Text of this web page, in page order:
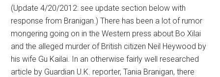
accusation
over
Ye
Shiwen
(Update 4/20/2012: see update section below with
response from Branigan.) There has been a lot of rumor
mongering going on in the Western press about Bo Xilai
and the alleged murder of British citizen Neil Heywood by
his wife Gu Kailai. In an otherwise fairly well researched
article by Guardian U.K. reporter, Tania Branigan, there